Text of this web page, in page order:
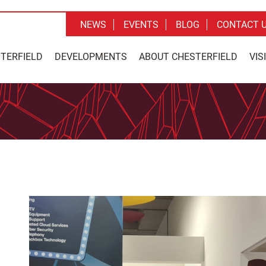
DEVELOPMENTS ABOUT CHESTERFIELD
NEWS EVENTS BLOG CONTACT